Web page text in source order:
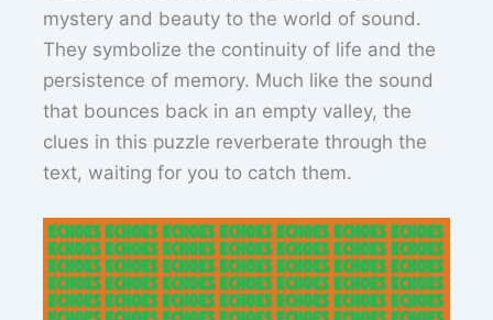
mystery and beauty to the world of sound.
They symbolize the continuity of life and the
persistence of memory. Much like the sound
that bounces back in an empty valley, the
clues in this puzzle reverberate through the
text, waiting for you to catch them.